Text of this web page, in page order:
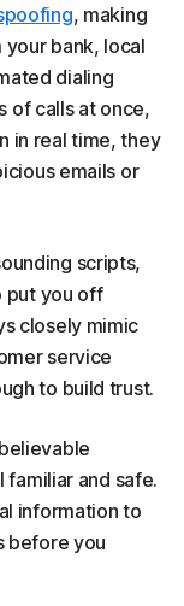
, making
bank, local
dialing
of calls at once,
in real time, they
emails or
scripts,
put you off
closely mimic
service
to build trust.
and safe.
information to
before you